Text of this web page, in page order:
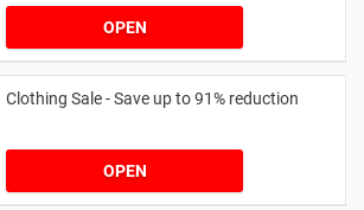
OPEN
Clothing Sale - Save up to 91% reduction
OPEN